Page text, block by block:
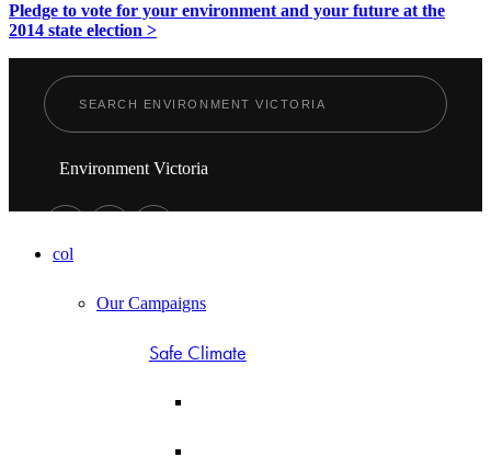
Pledge to vote for your environment and your future at the
2014 state election >
Environment Victoria
col
Our Campaigns
Safe Climate